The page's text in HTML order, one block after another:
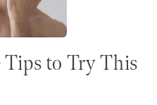
Tips to Try This